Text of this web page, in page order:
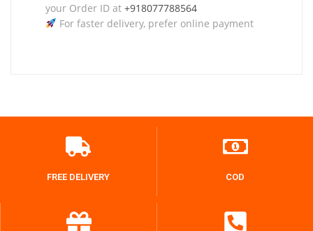
your Order ID at +918077788564
For faster delivery, prefer online payment
FREE DELIVERY COD